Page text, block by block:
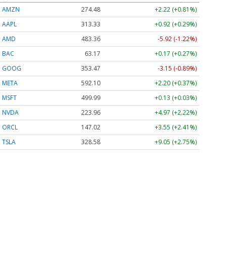
AMZN
274.48
+2.22 (+0.81%)
AAPL
313.33
+0.92 (+0.29%)
AMD
483.36
-5.92 (-1.22%)
BAC
63.17
+0.17 (+0.27%)
GOOG
353.47
-3.15 (-0.89%)
META
592.10
+2.20 (+0.37%)
MSFT
499.99
+0.13 (+0.03%)
NVDA
223.96
+4.97 (+2.22%)
ORCL
147.02
+3.55 (+2.41%)
TSLA
328.58 +9.05 (+2.75%)